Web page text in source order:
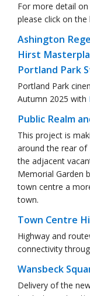
For more detail
please click on the
Ashington
Hirst
Portland Park
Portland Park
Autumn 2025 with
Public Realm
This project is
around the rear of
the adjacent
Memorial Garden
town centre a
town.
Town Centre
Highway and
connectivity
Wansbeck
Delivery of the